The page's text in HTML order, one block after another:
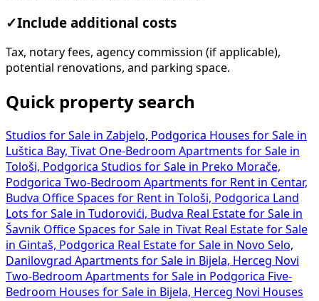
✓Include additional costs
Tax, notary fees, agency commission (if applicable),
potential renovations, and parking space.
Quick property search
Studios for Sale in Zabjelo, Podgorica Houses for Sale in
Luštica Bay, Tivat One-Bedroom Apartments for Sale in
Tološi, Podgorica Studios for Sale in Preko Morače,
Podgorica Two-Bedroom Apartments for Rent in Centar,
Budva Office Spaces for Rent in Tološi, Podgorica
Land
Lots for Sale in Tudorovići, Budva Real Estate for Sale in
Šavnik Office Spaces for Sale in Tivat Real Estate for Sale
in Gintaš, Podgorica Real Estate for Sale in Novo Selo,
Danilovgrad Apartments for Sale in Bijela, Herceg Novi
Two-Bedroom Apartments for Sale in Podgorica Five-
Bedroom Houses for Sale in Bijela, Herceg Novi Houses